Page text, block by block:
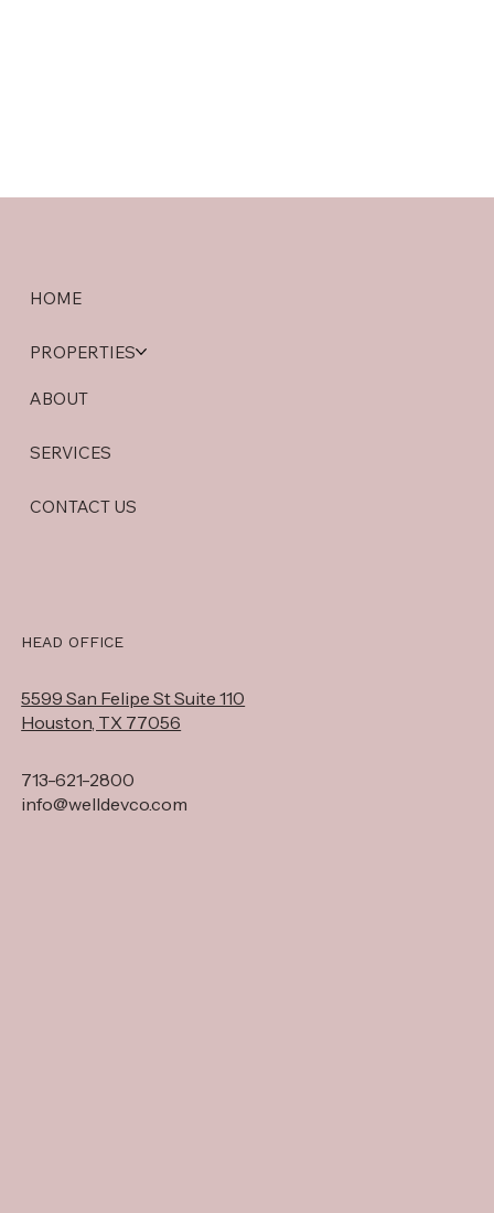
HOME
PROPERTIES
ABOUT
SERVICES
CONTACT US
HEAD OFFICE
5599 San Felipe St Suite 110
Houston, TX 77056
713-621-2800
info@welldevco.com